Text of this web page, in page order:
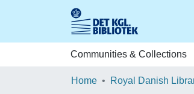
Communities & Collections
Home Royal Danish